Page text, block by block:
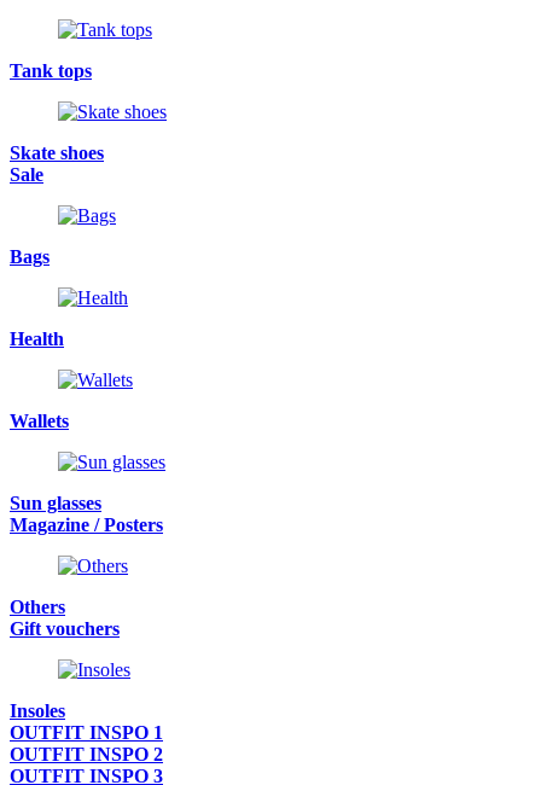
Tank tops
Skate shoes
Sale
Bags
Health
Wallets
Sun glasses
Magazine / Posters
Others
Gift vouchers
Insoles
OUTFIT INSPO 1
OUTFIT INSPO 2
OUTFIT INSPO 3